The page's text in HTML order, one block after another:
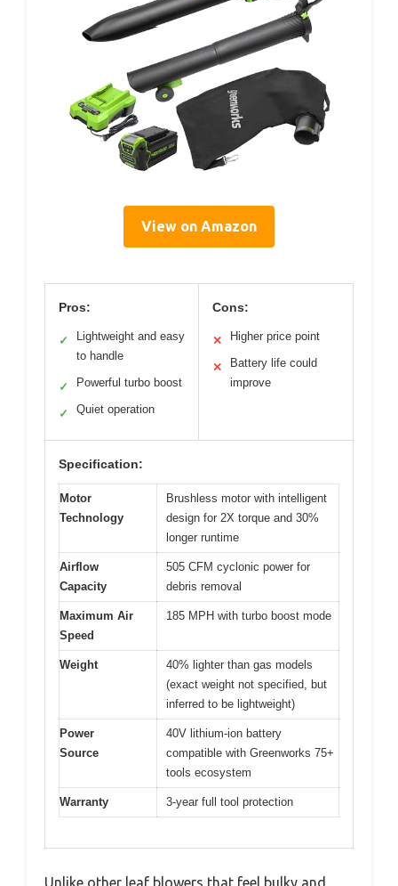
View on Amazon
Pros:
✓
Lightweight and easy
to handle
✓ Powerful turbo boost
✓ Quiet operation
Cons:
✕ Higher price point
✕
Battery life could
improve
Specification:
Motor
Technology
Brushless motor with intelligent
design for 2X torque and 30%
longer runtime
Airflow
Capacity
505 CFM cyclonic power for
debris removal
Maximum Air
Speed
185 MPH with turbo boost mode
Weight
40% lighter than gas models
(exact weight not specified, but
inferred to be lightweight)
Power
Source
40V lithium-ion battery
compatible with Greenworks 75+
tools ecosystem
Warranty 3-year full tool protection